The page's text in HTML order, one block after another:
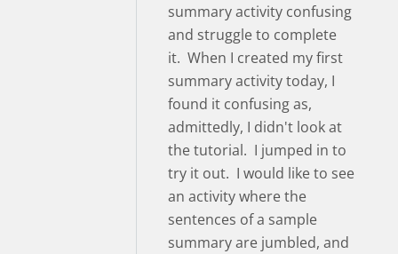
summary activity confusing
and struggle to complete
it. When I created my first
summary activity today, I
found it confusing as,
admittedly, I didn't look at
the tutorial. I jumped in to
try it out. I would like to see
an activity where the
sentences of a sample
summary are jumbled, and